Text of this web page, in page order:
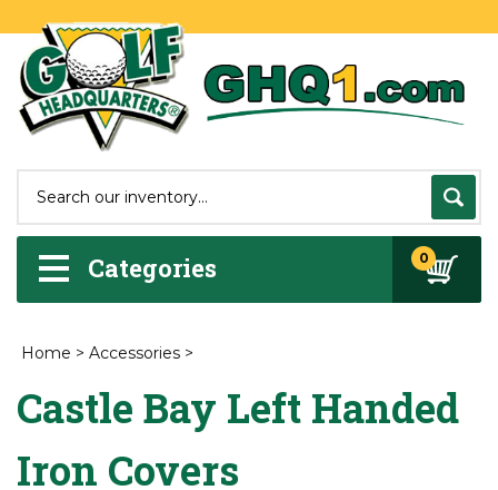
Categories 0
Home > Accessories >
Castle Bay Left Handed
Iron Covers